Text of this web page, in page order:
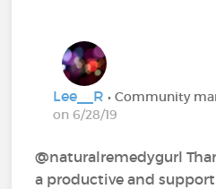
Lee__R• Community
on 6/28/19
@naturalremedygurl
a productive and